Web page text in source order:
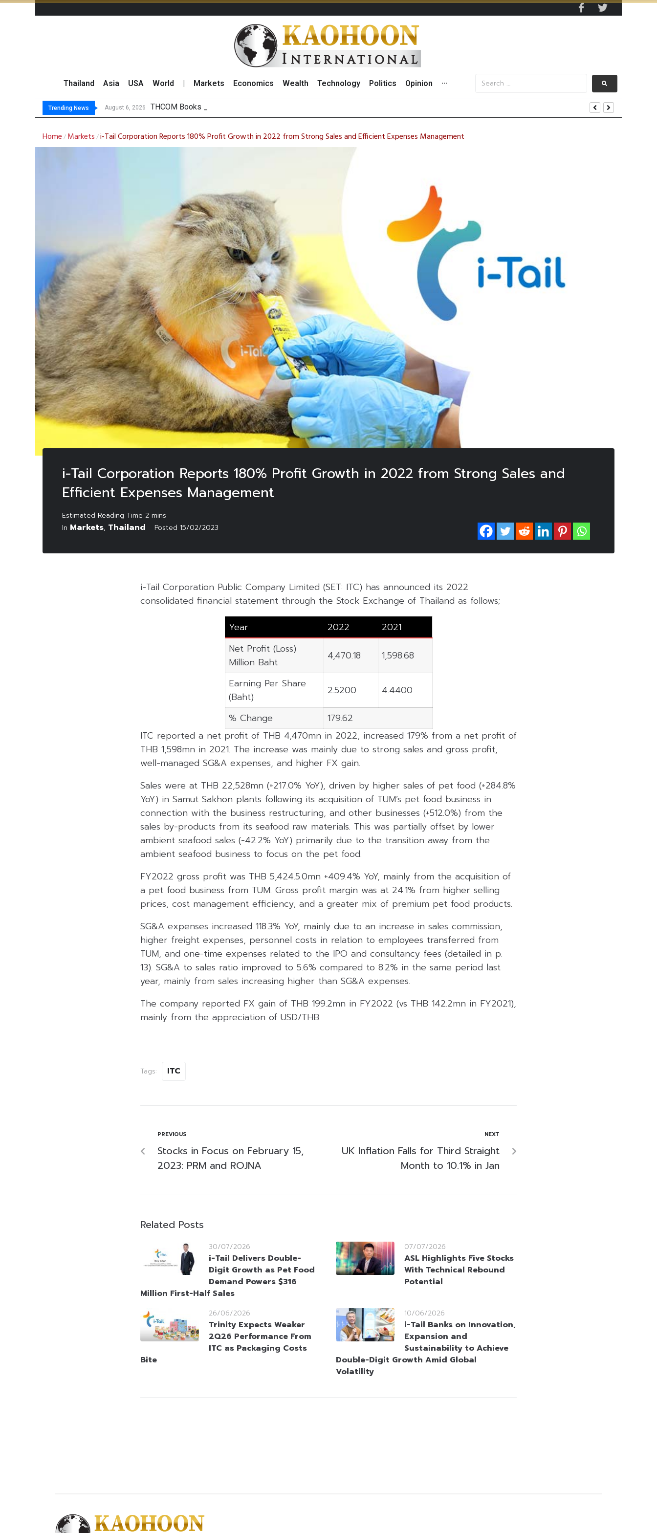
Thailand Asia USA World Markets Economics Wealth Technology Politics Opinion ···
Trending News August 6, 2026 THCOM Books THB497 Million Re
Home / Markets /i-Tail Corporation Reports 180% Profit Growth in 2022 from Strong Sales and Efficient Expenses Management
i-Tail Corporation Reports 180% Profit Growth in 2022 from Strong Sales and
Efficient Expenses Management
In Markets, Thailand Posted 15/02/2023
i-Tail Corporation Public Company Limited (SET: ITC) has announced its 2022
consolidated financial statement through the Stock Exchange of Thailand as follows;
Year
2022
2021
Net Profit (Loss)
Million Baht
4,470.18 1,598.68
Earning Per Share
(Baht)
2.5200 4.4400
% Change
179.62
ITC reported a net profit of THB 4,470mn in 2022, increased 179% from a net profit of
THB 1,598mn in 2021. The increase was mainly due to strong sales and gross profit,
well-managed SG&A expenses, and higher FX gain.
Sales were at THB 22,528mn (+217.0% YoY), driven by higher sales of pet food (+284.8%
YoY) in Samut Sakhon plants following its acquisition of TUM’s pet food business in
connection with the business restructuring, and other businesses (+512.0%) from the
sales by-products from its seafood raw materials. This was partially offset by lower
ambient seafood sales (-42.2% YoY) primarily due to the transition away from the
ambient seafood business to focus on the pet food.
FY2022 gross profit was THB 5,424.5.0mn +409.4% YoY, mainly from the acquisition of
a pet food business from TUM. Gross profit margin was at 24.1% from higher selling
prices, cost management efficiency, and a greater mix of premium pet food products.
SG&A expenses increased 118.3% YoY, mainly due to an increase in sales commission,
higher freight expenses, personnel costs in relation to employees transferred from
TUM, and one-time expenses related to the IPO and consultancy fees (detailed in p.
13). SG&A to sales ratio improved to 5.6% compared to 8.2% in the same period last
year, mainly from sales increasing higher than SG&A expenses.
The company reported FX gain of THB 199.2mn in FY2022 (vs THB 142.2mn in FY2021),
mainly from the appreciation of USD/THB.
Tags: ITC
PREVIOUS
Stocks in Focus on February 15,
2023: PRM and ROJNA
NEXT
UK Inflation Falls for Third Straight
Month to 10.1% in Jan
Related Posts
30/07/2026
i-Tail Delivers Double-
Digit Growth as Pet Food
Demand Powers $316
Million First-Half Sales
07/07/2026
ASL Highlights Five Stocks
With Technical Rebound
Potential
26/06/2026
Trinity Expects Weaker
2Q26 Performance From
ITC as Packaging Costs
Bite
10/06/2026
i-Tail Banks on Innovation,
Expansion and
Sustainability to Achieve
Double-Digit Growth Amid Global
Volatility